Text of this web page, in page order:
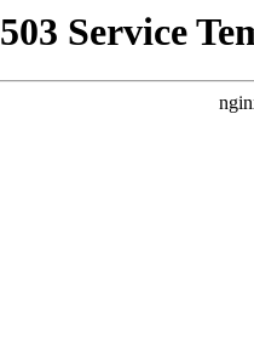
503 Service